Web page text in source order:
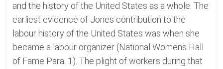
and the history of the United States as a whole. The
earliest evidence of Jones contribution to the
labour history of the United States was when she
became a labour organizer (National Womens Hall
of Fame Para. 1). The plight of workers during that